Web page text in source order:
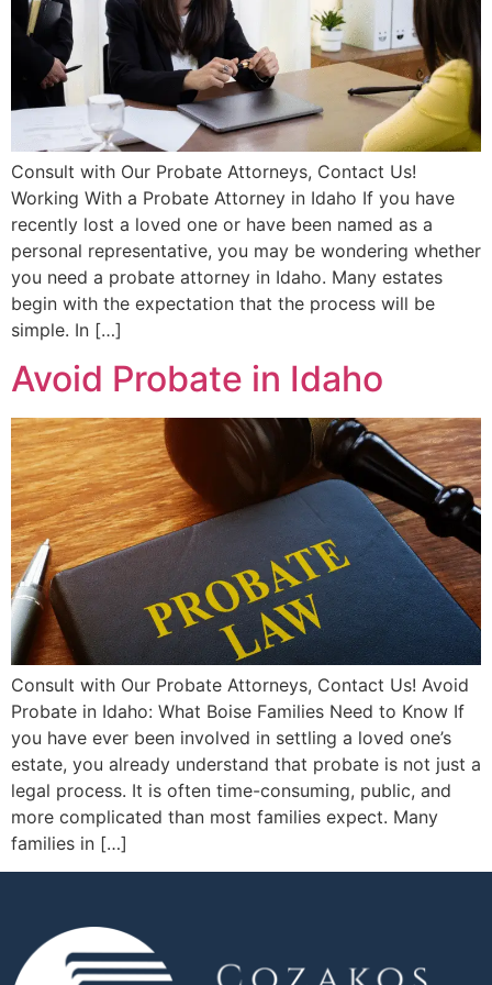
Consult with Our Probate Attorneys, Contact Us!
Working With a Probate Attorney in Idaho If you have
recently lost a loved one or have been named as a
personal representative, you may be wondering whether
you need a probate attorney in Idaho. Many estates
begin with the expectation that the process will be
simple. In […]
Avoid Probate in Idaho
Consult with Our Probate Attorneys, Contact Us! Avoid
Probate in Idaho: What Boise Families Need to Know If
you have ever been involved in settling a loved one’s
estate, you already understand that probate is not just a
legal process. It is often time-consuming, public, and
more complicated than most families expect. Many
families in […]